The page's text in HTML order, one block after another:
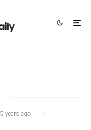
5 years ago ·
·